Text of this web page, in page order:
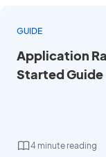
GUIDE
Application
Started Guide
4 minute reading